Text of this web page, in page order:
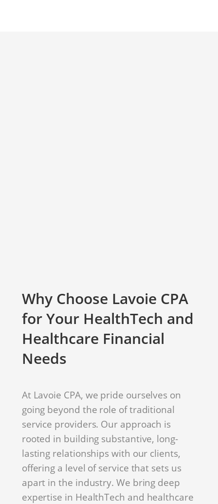
Why Choose Lavoie CPA
for Your HealthTech and
Healthcare Financial
Needs
At Lavoie CPA, we pride ourselves on
going beyond the role of traditional
service providers. Our approach is
rooted in building substantive, long-
lasting relationships with our clients,
offering a level of service that sets us
apart in the industry. We bring deep
expertise in HealthTech and healthcare